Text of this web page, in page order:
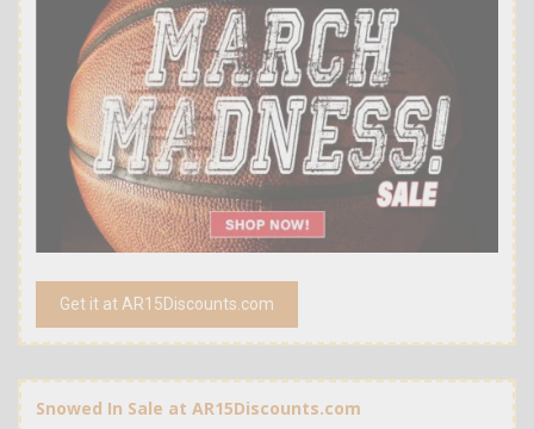
Get it at AR15Discounts.com
Snowed In Sale at AR15Discounts.com